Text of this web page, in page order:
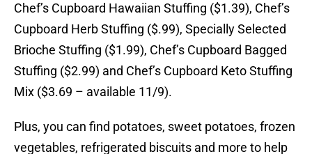
Chef’s Cupboard Hawaiian Stuffing ($1.39), Chef’s
Cupboard Herb Stuffing ($.99), Specially Selected
Brioche Stuffing ($1.99), Chef’s Cupboard Bagged
Stuffing ($2.99) and Chef’s Cupboard Keto Stuffing
Mix ($3.69 – available 11/9).
Plus, you can find potatoes, sweet potatoes, frozen
vegetables, refrigerated biscuits and more to help